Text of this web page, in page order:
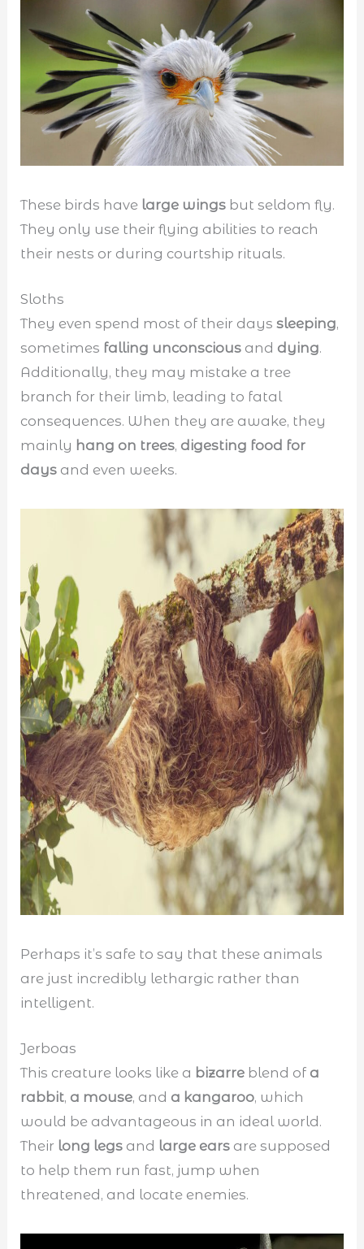
These birds have large wings but seldom fly.
They only use their flying abilities to reach
their nests or during courtship rituals.
Sloths
They even spend most of their dayssleeping,
sometimes falling unconscious and dying.
Additionally, they may mistake a tree
branch for their limb, leading to fatal
consequences. When they are awake, they
mainly hang on trees, digesting food for
days and even weeks.
Perhaps it’s safe to say that these animals
are just incredibly lethargic rather than
intelligent.
Jerboas
This creature looks like a bizarre blend of a
rabbit, a mouse, and a kangaroo, which
would be advantageous in an ideal world.
Their long legs and large ears are supposed
to help them run fast, jump when
threatened, and locate enemies.